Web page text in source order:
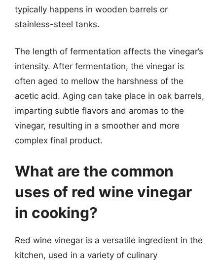
typically happens in wooden barrels or
stainless-steel tanks.
The length of fermentation affects the vinegar’s
intensity. After fermentation, the vinegar is
often aged to mellow the harshness of the
acetic acid. Aging can take place in oak barrels,
imparting subtle flavors and aromas to the
vinegar, resulting in a smoother and more
complex final product.
What are the common
uses of red wine vinegar
in cooking?
Red wine vinegar is a versatile ingredient in the
kitchen, used in a variety of culinary